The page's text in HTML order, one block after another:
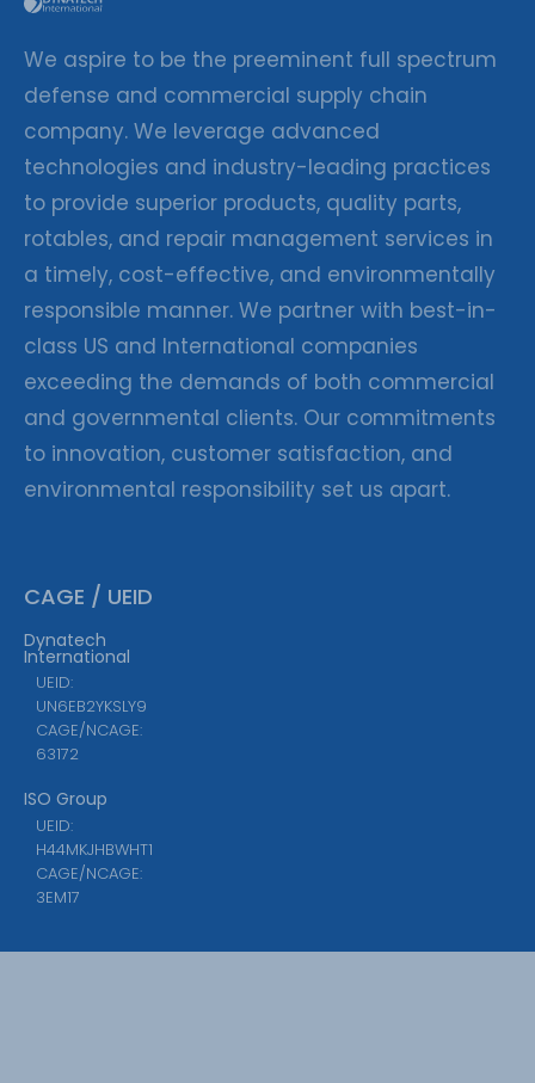
We aspire to be the preeminent full spectrum
defense and commercial supply chain
company. We leverage advanced
technologies and industry-leading practices
to provide superior products, quality parts,
rotables, and repair management services in
a timely, cost-effective, and environmentally
responsible manner. We partner with best-in-
class US and International companies
exceeding the demands of both commercial
and governmental clients. Our commitments
to innovation, customer satisfaction, and
environmental responsibility set us apart.
CAGE / UEID
Dynatech
International
UEID:
UN6EB2YKSLY9
CAGE/NCAGE:
63172
ISO Group
UEID:
H44MKJHBWHT1
CAGE/NCAGE:
3EM17